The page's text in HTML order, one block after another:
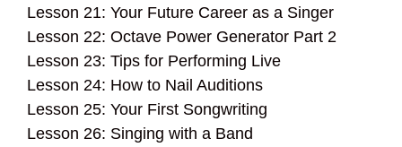
Lesson 21: Your Future Career as a Singer
Lesson 22: Octave Power Generator Part 2
Lesson 23: Tips for Performing Live
Lesson 24: How to Nail Auditions
Lesson 25: Your First Songwriting
Lesson 26: Singing with a Band